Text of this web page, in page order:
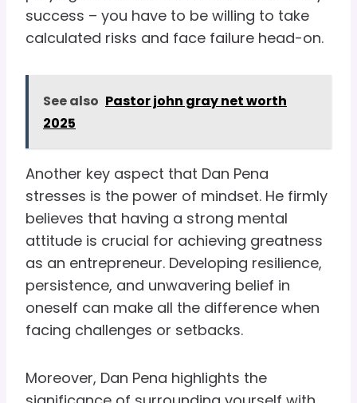
success – you have to be willing to take
calculated risks and face failure head-on.
See also Pastor john gray net worth
2025
Another key aspect that Dan Pena
stresses is the power of mindset. He firmly
believes that having a strong mental
attitude is crucial for achieving greatness
as an entrepreneur. Developing resilience,
persistence, and unwavering belief in
oneself can make all the difference when
facing challenges or setbacks.
Moreover, Dan Pena highlights the